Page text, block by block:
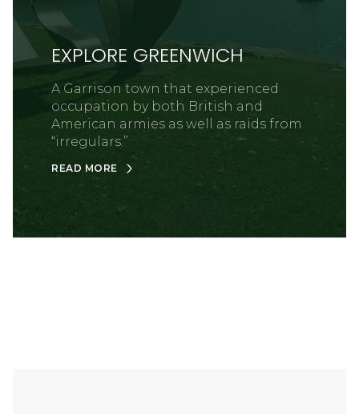
EXPLORE GREENWICH
A Garrison town that experienced
occupation by both British and
American armies as well as raids from
“irregulars.”
READ MORE